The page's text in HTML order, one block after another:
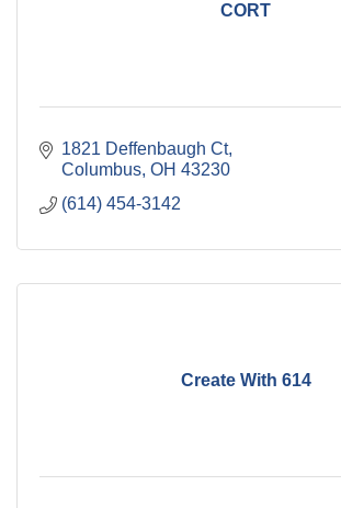
CORT
1821 Deffenbaugh Ct
Columbus OH 43230
(614) 454-3142
Create With 614